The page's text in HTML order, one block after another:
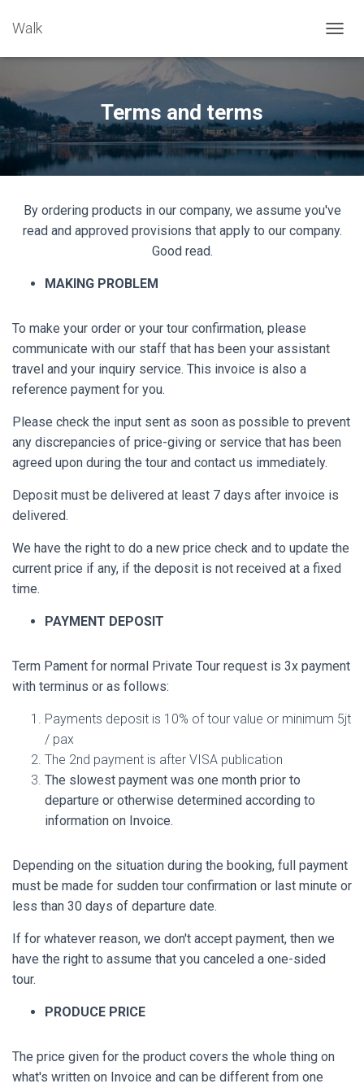
Walk
Terms and terms
By ordering products in our company, we assume you've
read and approved provisions that apply to our company.
Good read.
MAKING PROBLEM
To make your order or your tour confirmation, please
communicate with our staff that has been your assistant
travel and your inquiry service. This invoice is also a
reference payment for you.
Please check the input sent as soon as possible to prevent
any discrepancies of price-giving or service that has been
agreed upon during the tour and contact us immediately.
Deposit must be delivered at least 7 days after invoice is
delivered.
We have the right to do a new price check and to update the
current price if any, if the deposit is not received at a fixed
time.
PAYMENT DEPOSIT
Term Pament for normal Private Tour request is 3x payment
with terminus or as follows:
Payments deposit is 10% of tour value or minimum 5jt
/ pax
The 2nd payment is after VISA publication
The slowest payment was one month prior to
departure or otherwise determined according to
information on Invoice.
Depending on the situation during the booking, full payment
must be made for sudden tour confirmation or last minute or
less than 30 days of departure date.
If for whatever reason, we don't accept payment, then we
have the right to assume that you canceled a one-sided
tour.
PRODUCE PRICE
The price given for the product covers the whole thing on
what's written on Invoice and can be different from one